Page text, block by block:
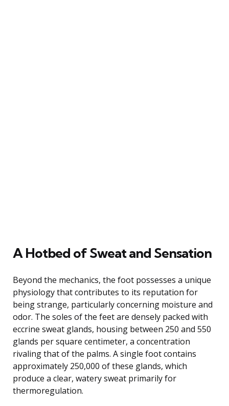
A Hotbed of Sweat and Sensation
Beyond the mechanics, the foot possesses a unique
physiology that contributes to its reputation for
being strange, particularly concerning moisture and
odor. The soles of the feet are densely packed with
eccrine sweat glands, housing between 250 and 550
glands per square centimeter, a concentration
rivaling that of the palms. A single foot contains
approximately 250,000 of these glands, which
produce a clear, watery sweat primarily for
thermoregulation.